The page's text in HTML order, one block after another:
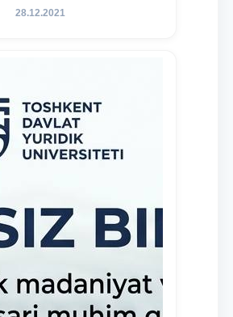
talented, active,
28.12.2021